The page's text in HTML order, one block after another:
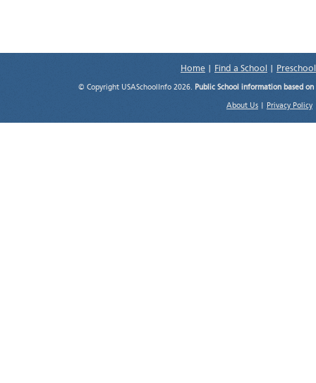
Home Find a School
© Copyright USASchoolInfo 2026. Public School information based
About Us Privacy Policy